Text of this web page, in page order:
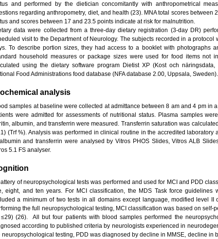
and performed by the dietician concomitantly with anthropometrical
regarding anthropometry, diet, and health (23). MNA total scores between
and scores between 17 and 23.5 points indicate at risk for malnutrition.
data were collected from a three-day dietary registration (3-day DR)
visit to the Department of Neurology. The subjects recorded in a
To describe portion sizes, they had access to a booklet with photographs
household measures or package sizes were used for food items not
using the dietary software program Dietist XP (Kost och
Food Administrations food database (NFA database 2.00, Uppsala, Sweden).
analysis
samples at baseline were collected at admittance between 8 am and 4 pm in
were admitted for assessments of nutritional status. Plasma samples
albumin, and transferrin were measured. Transferrin saturation was
(Trf %). Analysis was performed in clinical routine in the accredited laboratory
and transferrin were analysed by Vitros PHOS Slides, Vitros ALB
5.1 FS analyser.
of neuropsychological tests was performed and used for MCI and PDD
eight, and ten years. For MCI classification, the MDS Task force guidelines
a minimum of two tests in all domains except language, modified level II
the full neuropsychological testing, MCI classification was based on self-
(26). All but four patients with blood samples performed the
according to published criteria by neurologists experienced in
neuropsychological testing, PDD was diagnosed by decline in MMSE, decline in